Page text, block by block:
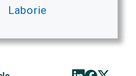
Laborie